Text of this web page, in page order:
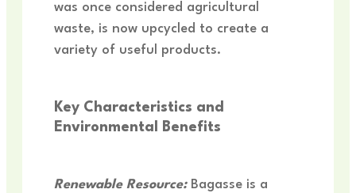
was once considered agricultural
waste, is now upcycled to create a
variety of useful products.
Key Characteristics and
Environmental Benefits
Renewable Resource: Bagasse is a